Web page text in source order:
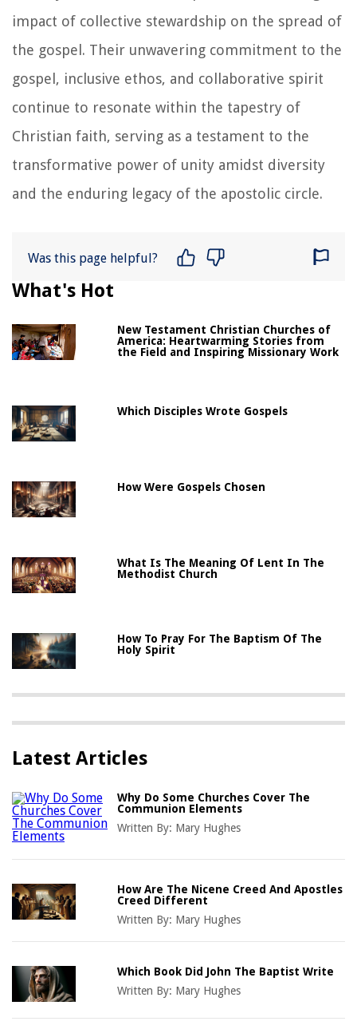
impact of collective stewardship on the spread of
the gospel. Their unwavering commitment to the
gospel, inclusive ethos, and collaborative spirit
continue to resonate within the tapestry of
Christian faith, serving as a testament to the
transformative power of unity amidst diversity
and the enduring legacy of the apostolic circle.
Was this page helpful?
What's Hot
New Testament Christian Churches of
America: Heartwarming Stories from
the Field and Inspiring Missionary Work
Which Disciples Wrote Gospels
How Were Gospels Chosen
What Is The Meaning Of Lent In The
Methodist Church
How To Pray For The Baptism Of The
Holy Spirit
Latest Articles
Why Do Some Churches Cover The
Communion Elements
Written By: Mary Hughes
How Are The Nicene Creed And Apostles
Creed Different
Written By: Mary Hughes
Which Book Did John The Baptist Write
Written By: Mary Hughes